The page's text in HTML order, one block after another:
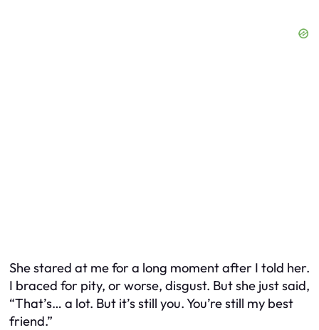
She stared at me for a long moment after I told her.
I braced for pity, or worse, disgust. But she just said,
“That’s… a lot. But it’s still you. You’re still my best
friend.”